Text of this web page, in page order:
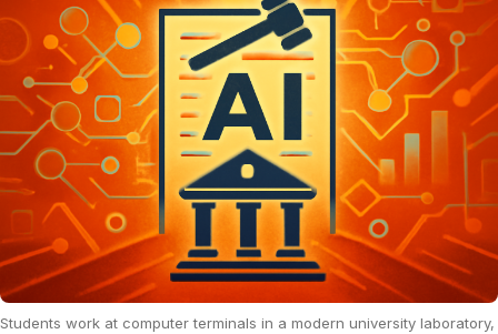
Students work at computer terminals in a modern university laboratory,